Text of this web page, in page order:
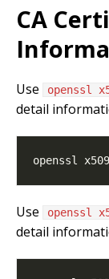
CA
Use openssl
detail
Use openssl
detail